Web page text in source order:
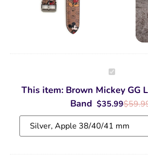
Brown
Mickey
GG
Luxury
Watch
Band
This item: Brown Mickey GG
Band
$
$35.99